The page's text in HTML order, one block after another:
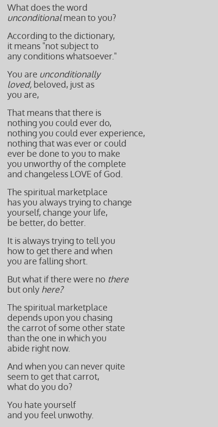
What does the word
unconditionalmean to you?
According to the dictionary,
it means "not subject to
any conditions whatsoever."
You are unconditionally
loved, beloved, just as
you are,
That means that there is
nothing you could ever do,
nothing you could ever experience,
nothing that was ever or could
ever be done to you to make
you unworthy of the complete
and changeless LOVE of God.
The spiritual marketplace
has you always trying to change
yourself, change your life,
be better, do better.
It is always trying to tell you
how to get there and when
you are falling short.
But what if there were no there
but only here?
The spiritual marketplace
depends upon you chasing
the carrot of some other state
than the one in which you
abide right now.
And when you can never quite
seem to get that carrot,
what do you do?
You hate yourself
and you feel unwothy.